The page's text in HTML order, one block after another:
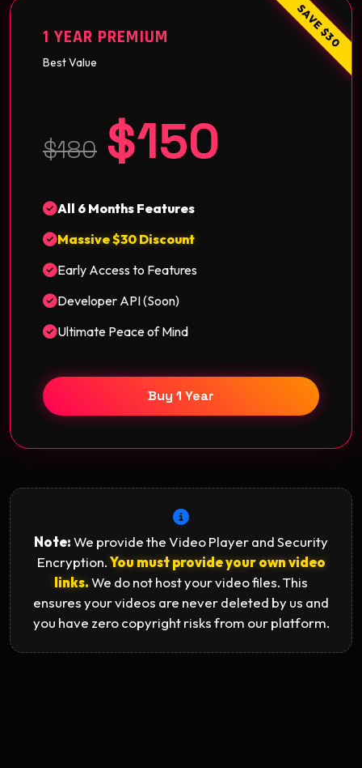
SAVE $30
1 YEAR PREMIUM
Best Value
$180 $150
All 6 Months Features
Massive $30 Discount
Early Access to Features
Developer API (Soon)
Ultimate Peace of Mind
Buy 1 Year
Note:We provide the Video Player and Security
Encryption.You must provide your own video
links.We do not host your video files. This
ensures your videos are never deleted by us and
you have zero copyright risks from our platform.